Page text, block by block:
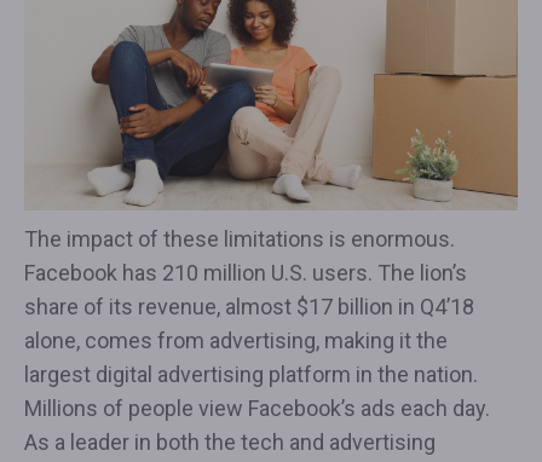
The impact of these limitations is enormous.
Facebook has 210 million U.S. users. The lion’s
share of its revenue, almost $17 billion in Q4’18
alone, comes from advertising, making it the
largest digital advertising platform in the nation.
Millions of people view Facebook’s ads each day.
As a leader in both the tech and advertising